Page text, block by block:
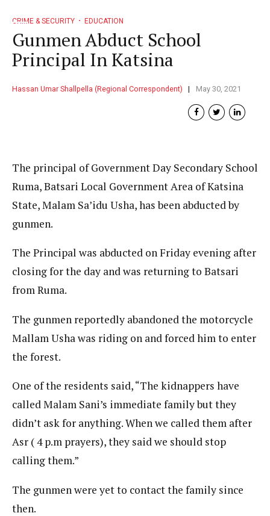
CRIME & SECURITY EDUCATION
Gunmen Abduct School
Principal In Katsina
Hassan Umar Shallpella (Regional Correspondent) May 30, 2021
The principal of Government Day Secondary School
Ruma, Batsari Local Government Area of Katsina
State, Malam Sa’idu Usha, has been abducted by
gunmen.
The Principal was abducted on Friday evening after
closing for the day and was returning to Batsari
from Ruma.
The gunmen reportedly abandoned the motorcycle
Mallam Usha was riding on and forced him to enter
the forest.
One of the residents said, “The kidnappers have
called Malam Sani’s immediate family but they
didn’t ask for anything. When we called them after
Asr ( 4 p.m prayers), they said we should stop
calling them.”
The gunmen were yet to contact the family since
then.